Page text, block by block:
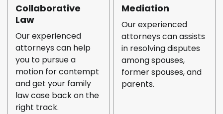
Collaborative
Law
Our experienced
attorneys can help
you to pursue a
motion for contempt
and get your family
law case back on the
right track.
Mediation
Our experienced
attorneys can assists
in resolving disputes
among spouses,
former spouses, and
parents.